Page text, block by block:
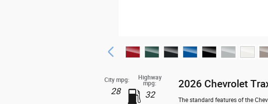
City mpg:
28
Highway
mpg:
32
2026 Chevrolet
The standard features of the